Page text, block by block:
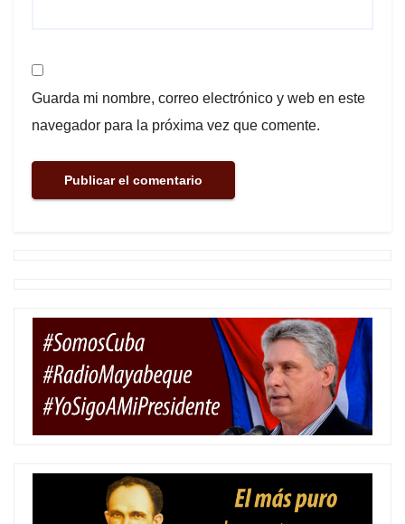
Guarda mi nombre, correo electrónico y web en este
navegador para la próxima vez que comente.